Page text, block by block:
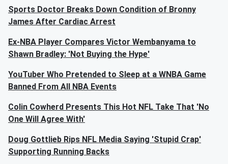
Sports Doctor Breaks Down Condition of Bronny
James After Cardiac Arrest
Ex-NBA Player Compares Victor Wembanyama to
Shawn Bradley: 'Not Buying the Hype'
YouTuber Who Pretended to Sleep at a WNBA Game
Banned From All NBA Events
Colin Cowherd Presents This Hot NFL Take That 'No
One Will Agree With'
Doug Gottlieb Rips NFL Media Saying 'Stupid Crap'
Supporting Running Backs